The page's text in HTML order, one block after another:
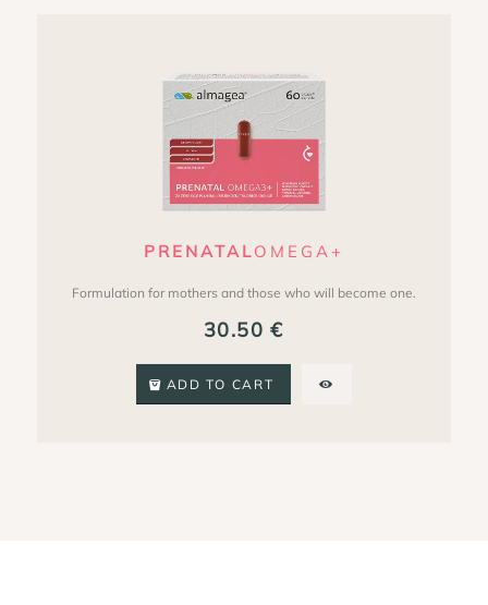
PRENATALOMEGA+
Formulation for mothers and those who will become one.
30.50€
ADD TO CART